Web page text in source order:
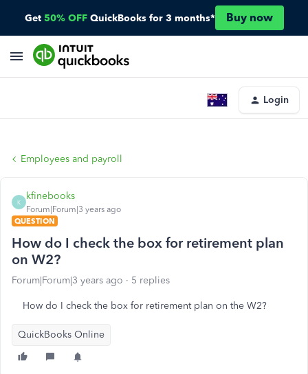
Get 50% OFF QuickBooks for 3 months* Buy now
Login
Employees and payroll
K
kfinebooks
Forum|Forum|3 years ago
QUESTION
How do I check the box for retirement plan
on W2?
Forum|Forum|3 years ago 5 replies
How do I check the box for retirement plan on the W2?
QuickBooks Online